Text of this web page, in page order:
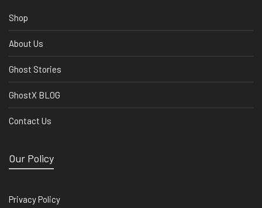
Shop
About Us
Ghost Stories
GhostX BLOG
Contact Us
Our Policy
Privacy Policy